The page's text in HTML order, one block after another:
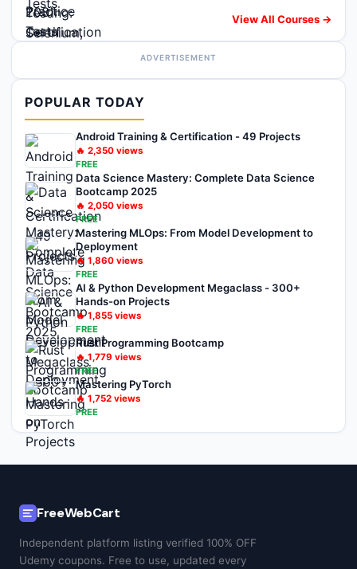
View All Courses →
ADVERTISEMENT
POPULAR TODAY
Android Training & Certification - 49 Projects
🔥 2,350 views
FREE
Data Science Mastery: Complete Data Science
Bootcamp 2025
🔥 2,050 views
FREE
Mastering MLOps: From Model Development to
Deployment
🔥 1,860 views
FREE
AI & Python Development Megaclass - 300+
Hands-on Projects
🔥1,855 views
FREE
Rust Programming Bootcamp
🔥1,779 views
FREE
Mastering PyTorch
🔥 1,752 views
FREE
FreeWebCart
Independent platform listing verified 100% OFF
Udemy coupons. Free to use, updated every